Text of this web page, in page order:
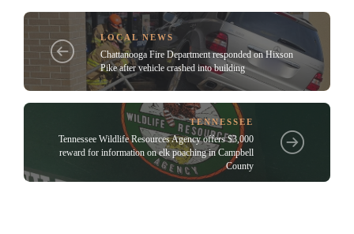
LOCAL NEWS
Chattanooga Fire Department responded on Hixson
Pike after vehicle crashed into building
TENNESSEE
Tennessee Wildlife Resources Agency offers $3,000
reward for information on elk poaching in Campbell
County